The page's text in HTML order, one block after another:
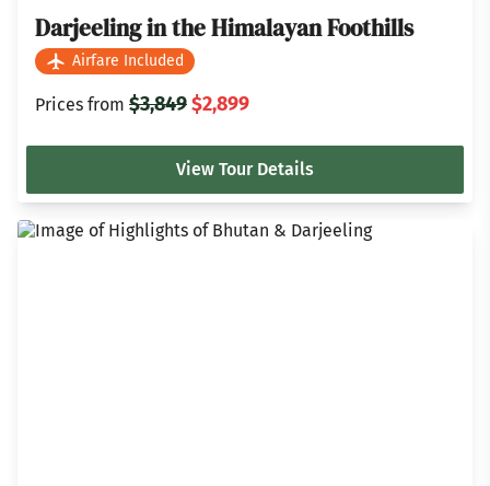
Darjeeling in the Himalayan Foothills
Airfare Included
Prices from $3,849$2,899
View Tour Details